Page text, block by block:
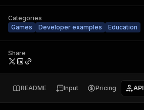
Categories
Games
Developer examples Education
Share
README Input Pricing API